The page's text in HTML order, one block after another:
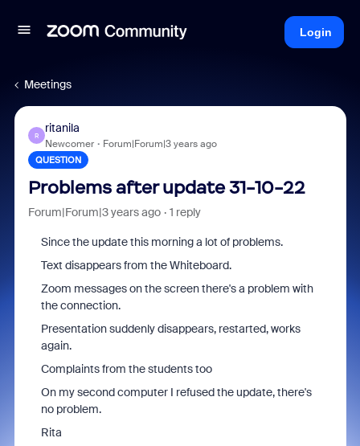
Login
Meetings
R
ritanila
Newcomer Forum|Forum|3 years ago
QUESTION
Problems after update 31-10-22
Forum|Forum|3 years ago 1 reply
Since the update this morning a lot of problems.
Text disappears from the Whiteboard.
Zoom messages on the screen there's a problem with
the connection.
Presentation suddenly disappears, restarted, works
again.
Complaints from the students too
On my second computer I refused the update, there's
no problem.
Rita